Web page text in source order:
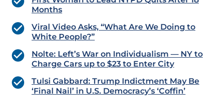
Months
Viral Video Asks, “What Are We Doing to
White People?”
Nolte: Left’s War on Individualism — NY to
Charge Cars up to $23 to Enter City
Tulsi Gabbard: Trump Indictment May Be
‘Final Nail’ in U.S. Democracy’s ‘Coffin’